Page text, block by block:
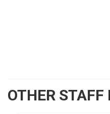
OTHER STAFF